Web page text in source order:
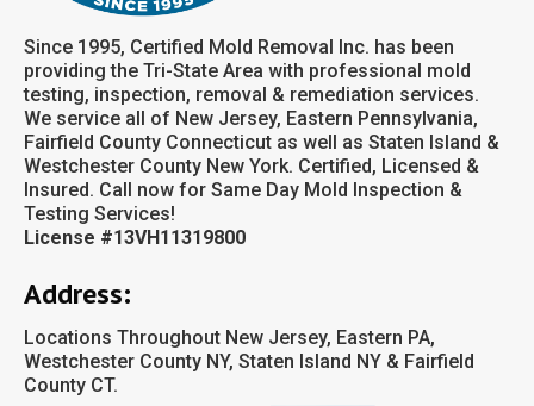
Since 1995, Certified Mold Removal Inc. has been
providing the Tri-State Area with professional mold
testing, inspection, removal & remediation services.
We service all of New Jersey, Eastern Pennsylvania,
Fairfield County Connecticut as well as Staten Island &
Westchester County New York. Certified, Licensed &
Insured. Call now for Same Day Mold Inspection &
Testing Services!
License #13VH11319800
Address:
Locations Throughout New Jersey, Eastern PA,
Westchester County NY, Staten Island NY & Fairfield
County CT.